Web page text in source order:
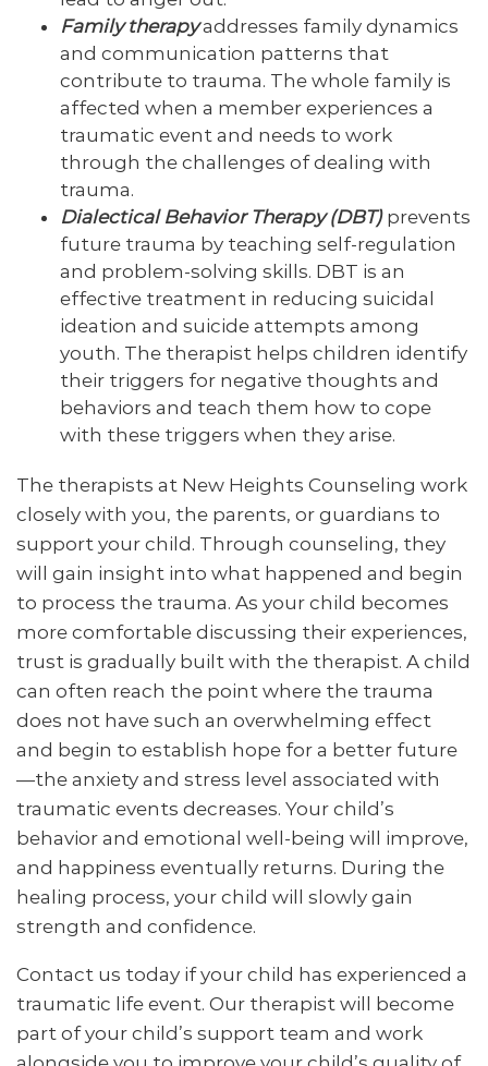
Family therapyaddresses family dynamics
and communication patterns that
contribute to trauma. The whole family is
affected when a member experiences a
traumatic event and needs to work
through the challenges of dealing with
trauma.
Dialectical Behavior Therapy (DBT) prevents
future trauma by teaching self-regulation
and problem-solving skills. DBT is an
effective treatment in reducing suicidal
ideation and suicide attempts among
youth. The therapist helps children identify
their triggers for negative thoughts and
behaviors and teach them how to cope
with these triggers when they arise.
The therapists at New Heights Counseling work
closely with you, the parents, or guardians to
support your child. Through counseling, they
will gain insight into what happened and begin
to process the trauma. As your child becomes
more comfortable discussing their experiences,
trust is gradually built with the therapist. A child
can often reach the point where the trauma
does not have such an overwhelming effect
and begin to establish hope for a better future
—the anxiety and stress level associated with
traumatic events decreases. Your child’s
behavior and emotional well-being will improve,
and happiness eventually returns. During the
healing process, your child will slowly gain
strength and confidence.
Contact us today if your child has experienced a
traumatic life event. Our therapist will become
part of your child’s support team and work